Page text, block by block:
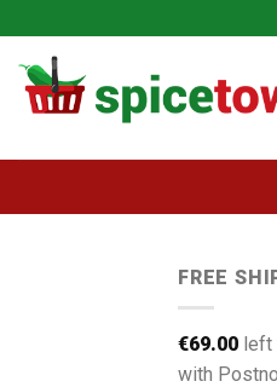
to
content
FREE
€69.00 left
with